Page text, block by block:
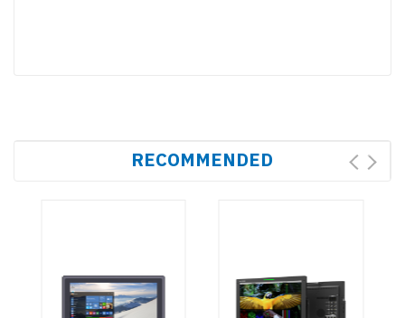
RECOMMENDED